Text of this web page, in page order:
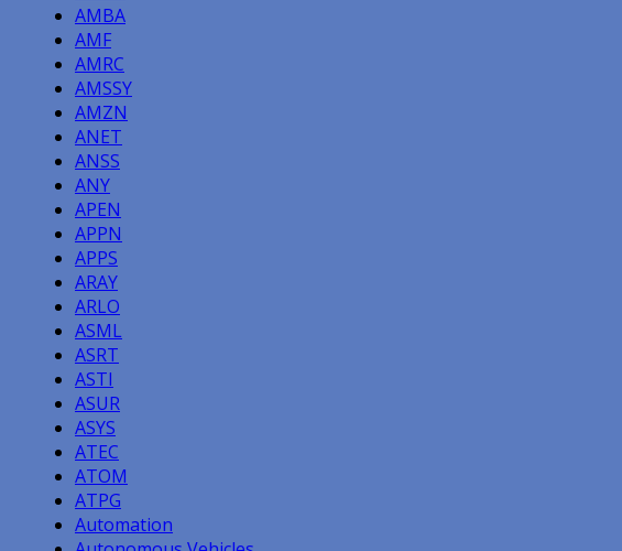
AMBA
AMF
AMRC
AMSSY
AMZN
ANET
ANSS
ANY
APEN
APPN
APPS
ARAY
ARLO
ASML
ASRT
ASTI
ASUR
ASYS
ATEC
ATOM
ATPG
Automation